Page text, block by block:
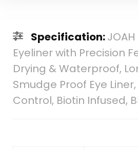
Specification:
Eyeliner with Precision
Drying & Waterproof,
Smudge Proof Eye
Control, Biotin Infused,